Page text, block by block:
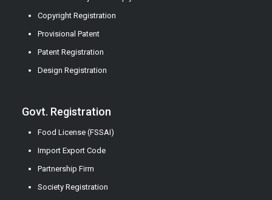
Copyright Registration
Provisional Patent
Patent Registration
Design Registration
Govt. Registration
Food License (FSSAI)
Import Export Code
Partnership Firm
Society Registration